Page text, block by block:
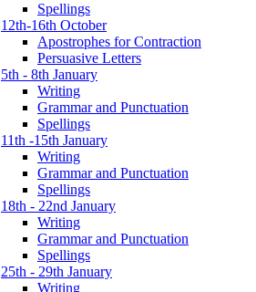
Spellings
12th-16th October
Apostrophes for Contraction
Persuasive Letters
5th - 8th January
Writing
Grammar and Punctuation
Spellings
11th -15th January
Writing
Grammar and Punctuation
Spellings
18th - 22nd January
Writing
Grammar and Punctuation
Spellings
25th - 29th January
Writing